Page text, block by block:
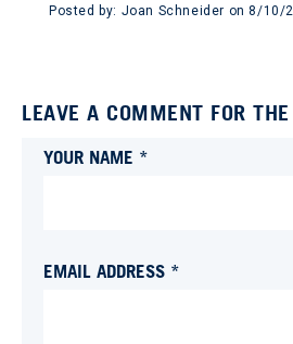
Posted by: Joan Schneider on8/10/
LEAVE A COMMENT FOR
YOUR NAME *
EMAIL ADDRESS *